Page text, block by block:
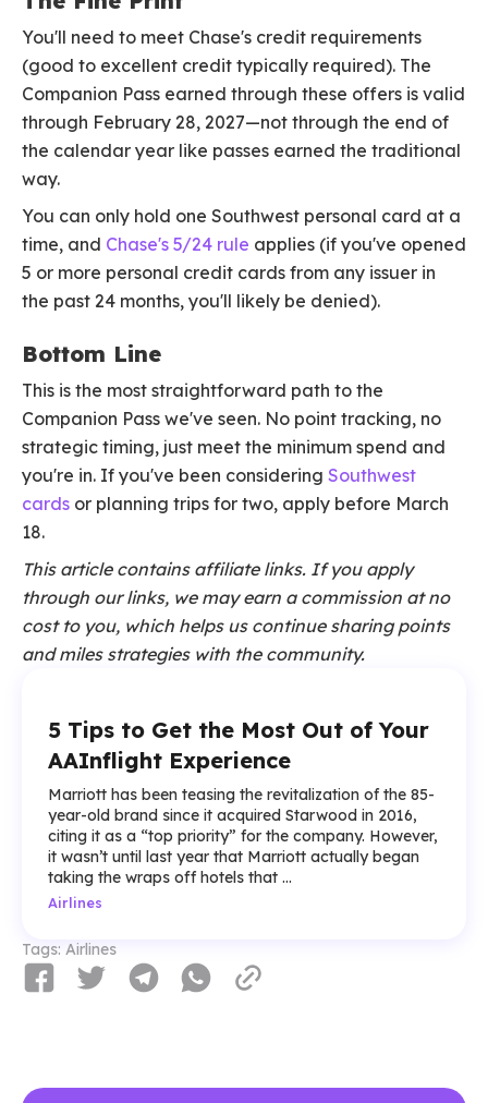
You'll need to meet Chase's credit requirements
(good to excellent credit typically required). The
Companion Pass earned through these offers is valid
through February 28, 2027—not through the end of
the calendar year like passes earned the traditional
way.
You can only hold one Southwest personal card at a
time, and Chase's 5/24 rule applies (if you've opened
5 or more personal credit cards from any issuer in
the past 24 months, you'll likely be denied).
Bottom Line
This is the most straightforward path to the
Companion Pass we've seen. No point tracking, no
strategic timing, just meet the minimum spend and
you're in. If you've been considering Southwest
cards or planning trips for two, apply before March
18.
This article contains affiliate links. If you apply
through our links, we may earn a commission at no
cost to you, which helps us continue sharing points
and miles strategies with the community.
5 Tips to Get the Most Out of Your
AAInflight Experience
Marriott has been teasing the revitalization of the 85-
year-old brand since it acquired Starwood in 2016,
citing it as a “top priority” for the company. However,
it wasn’t until last year that Marriott actually began
taking the wraps off hotels that ...
Airlines
Tags: Airlines